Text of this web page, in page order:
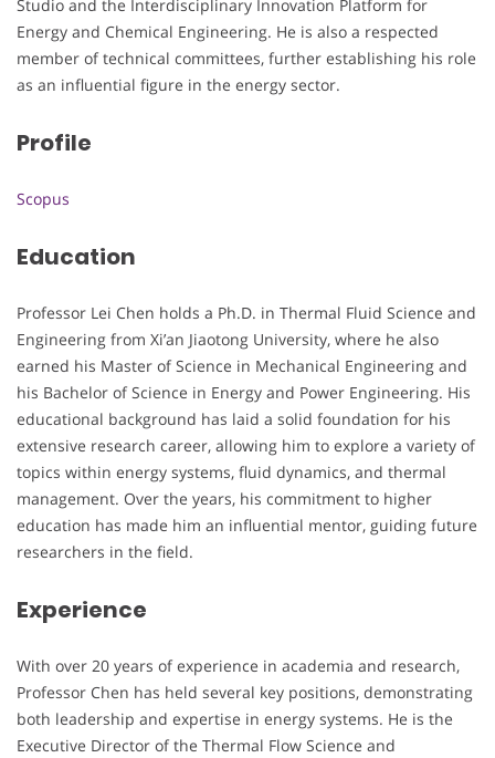
Studio and the Interdisciplinary Innovation Platform for
Energy and Chemical Engineering. He is also a respected
member of technical committees, further establishing his role
as an influential figure in the energy sector.
Profile
Scopus
Education
Professor Lei Chen holds a Ph.D. in Thermal Fluid Science and
Engineering from Xi’an Jiaotong University, where he also
earned his Master of Science in Mechanical Engineering and
his Bachelor of Science in Energy and Power Engineering. His
educational background has laid a solid foundation for his
extensive research career, allowing him to explore a variety of
topics within energy systems, fluid dynamics, and thermal
management. Over the years, his commitment to higher
education has made him an influential mentor, guiding future
researchers in the field.
Experience
With over 20 years of experience in academia and research,
Professor Chen has held several key positions, demonstrating
both leadership and expertise in energy systems. He is the
Executive Director of the Thermal Flow Science and